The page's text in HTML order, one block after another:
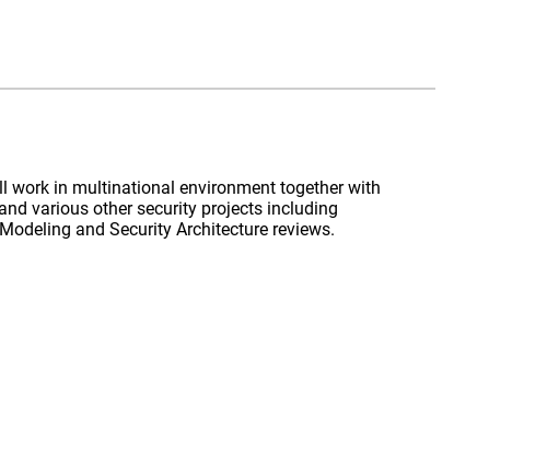
work in multinational environment together with
various other security projects including
and Security Architecture reviews.